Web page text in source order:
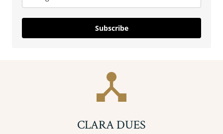
Subscribe
CLARA DUES